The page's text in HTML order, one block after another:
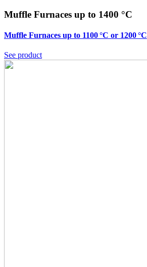
Muffle Furnaces up to 1400 °C
Muffle Furnaces up to 1100 °C or 1200 °C
See product